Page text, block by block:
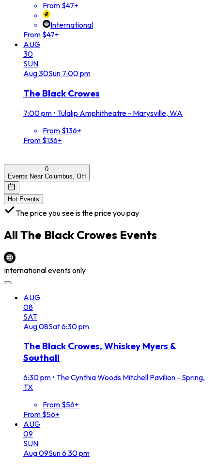
From $47+
International
From $47+
AUG
30
SUN
Aug30Sun 7:00 pm
The Black Crowes
7:00 pm • Tulalip Amphitheatre - Marysville, WA
From $136+
From $136+
0
Events Near Columbus, OH
Hot Events
The price you see is the price you pay
All The Black Crowes Events
International events only
AUG
08
SAT
Aug08Sat6:30 pm
The Black Crowes, Whiskey Myers &
Southall
6:30 pm • The Cynthia Woods Mitchell Pavilion - Spring,
TX
From $56+
From $56+
AUG
09
SUN
Aug09Sun6:30 pm